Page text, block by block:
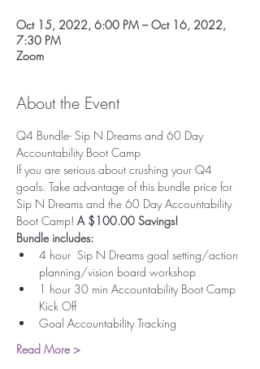
Oct 15, 2022, 6:00 PM – Oct 16, 2022,
7:30 PM
Zoom
About the Event
Q4 Bundle- Sip N Dreams and 60 Day
Accountability Boot Camp
If you are serious about crushing your Q4
goals. Take advantage of this bundle price for
Sip N Dreams and the 60 Day Accountability
Boot Camp! A $100.00 Savings!
Bundle includes:
4 hour  Sip N Dreams goal setting/action
planning/vision board workshop
1 hour 30 min Accountability Boot Camp
Kick Off
Goal Accountability Tracking
Read More >